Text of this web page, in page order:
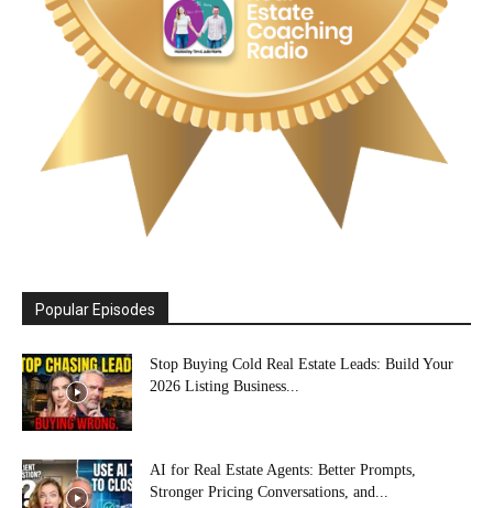
Popular Episodes
Stop Buying Cold Real Estate Leads: Build Your
2026 Listing Business...
AI for Real Estate Agents: Better Prompts,
Stronger Pricing Conversations, and...